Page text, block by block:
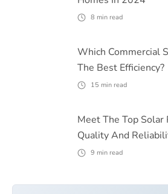
8 min read
Which Commercial
The Best Efficiency?
15 min read
Meet The Top Solar
Quality And
9 min read